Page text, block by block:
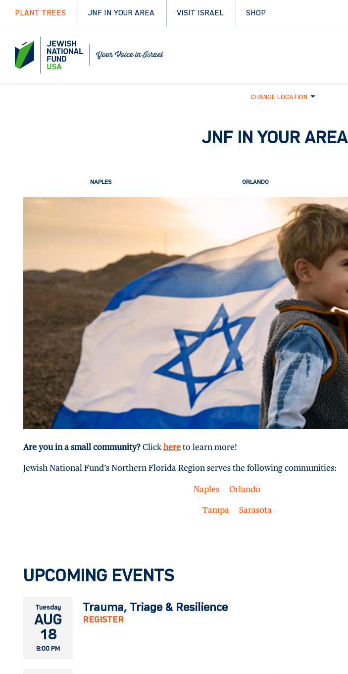
PLANT TREES JNF IN YOUR AREA VISIT ISRAEL SHOP
CHANGE LOCATION
JNF IN YOUR AREA
NAPLES ORLANDO
Are you in a small community? Click here to learn more!
Jewish National Fund’s Northern Florida Region serves the following communities:
Naples Orlando
Tampa Sarasota
UPCOMING EVENTS
Tuesday
AUG
18
8:00 PM
Trauma, Triage & Resilience
REGISTER